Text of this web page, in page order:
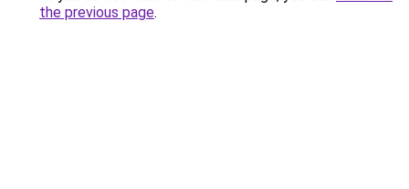
the previous page.